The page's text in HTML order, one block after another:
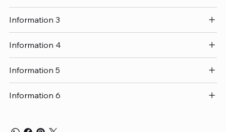
Information 3
Information 4
Information 5
Information 6